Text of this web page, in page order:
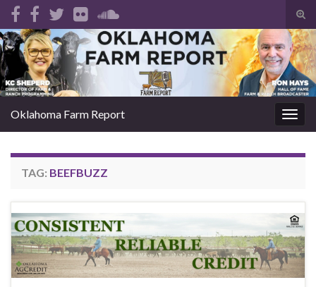
Search for:
Oklahoma Farm Report
TAG: BEEFBUZZ